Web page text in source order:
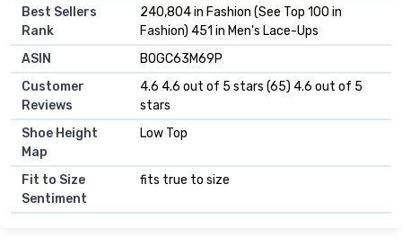
Best Sellers
Rank
240,804 in Fashion (See Top 100 in
Fashion) 451 in Men's Lace-Ups
ASIN
B0GC63M69P
Customer
Reviews
4.6 4.6 out of 5 stars (65) 4.6 out of 5
stars
Shoe Height
Map
Low Top
Fit to Size
Sentiment
fits true to size